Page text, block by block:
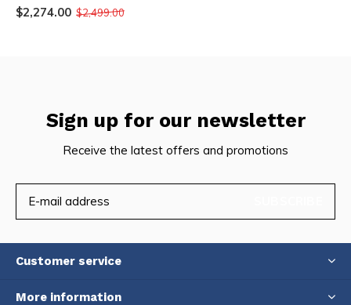
$2,274.00 $2,499.00
Sign up for our newsletter
Receive the latest offers and promotions
Customer service
More information